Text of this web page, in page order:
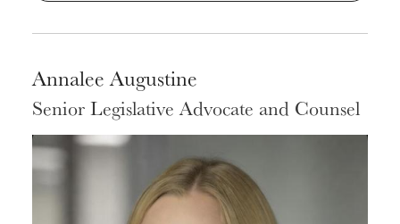
Annalee Augustine
Senior Legislative Advocate and Counsel